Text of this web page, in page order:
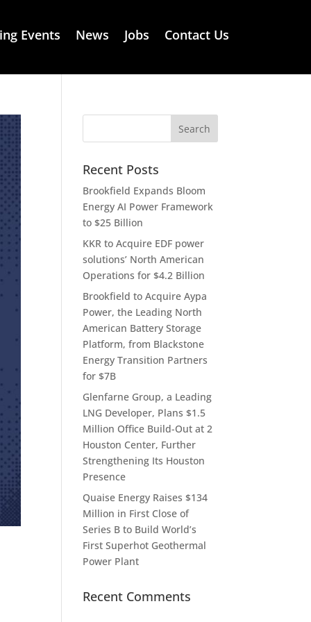
Events News Jobs Contact Us
Recent Posts
Brookfield Expands Bloom
Energy AI Power Framework
to $25 Billion
KKR to Acquire EDF power
solutions’ North American
Operations for $4.2 Billion
Brookfield to Acquire Aypa
Power, the Leading North
American Battery Storage
Platform, from Blackstone
Energy Transition Partners
for $7B
Glenfarne Group, a Leading
LNG Developer, Plans $1.5
Million Office Build-Out at 2
Houston Center, Further
Strengthening Its Houston
Presence
Quaise Energy Raises $134
Million in First Close of
Series B to Build World’s
First Superhot Geothermal
Power Plant
Recent Comments